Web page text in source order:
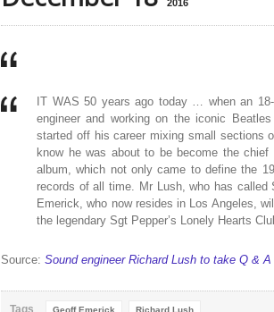
2016
IT WAS 50 years ago today … when an
engineer and working on the iconic
started off his career mixing small sections
know he was about to be become the
album, which not only came to define the
records of all time. Mr Lush, who has
Emerick, who now resides in Los Angeles,
the legendary Sgt Pepper’s Lonely Hearts
Source: Sound engineer Richard Lush to take Q &
Tags Geoff Emerick Richard Lush